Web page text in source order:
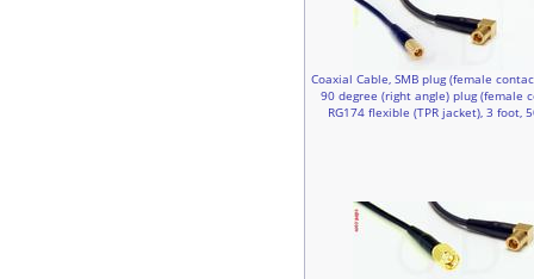
Coaxial Cable, SMB plug (female
90 degree (right angle) plug (female
RG174 flexible (TPR jacket), 3 foot,